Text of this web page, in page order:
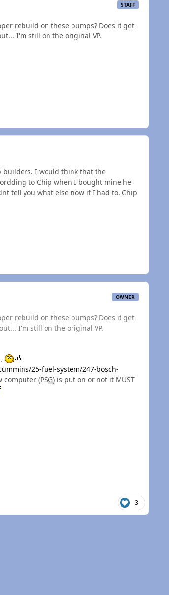
STAFF
rebuild on these pumps? Does it get
I'm still on the original VP.
builders. I would think that the
to Chip when I bought mine he
tell you what else now if I had to. Chip
OWNER
rebuild on these pumps? Does it get
I'm still on the original VP.
25-fuel-system/247-bosch-
computer (PSG) is put on or not it MUST
3